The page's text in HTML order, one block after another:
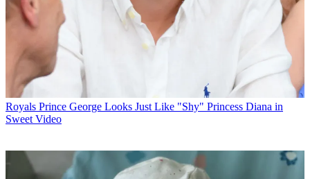
Royals Prince George Looks Just Like "Shy" Princess Diana in
Sweet Video